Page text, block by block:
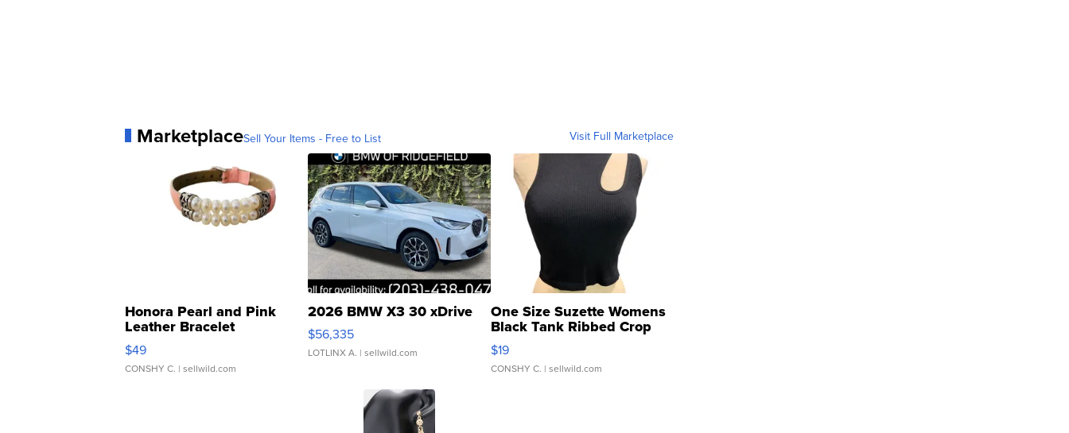
MarketplaceSell Your Items - Free to List Visit Full Marketplace
Honora Pearl and Pink
Leather Bracelet
Adjustable Buckle Clo...
$49
CONSHY C. | sellwild.com
2026 BMW X3 30 xDrive
$56,335
LOTLINX A. | sellwild.com
One Size Suzette Womens
Black Tank Ribbed Crop
Asymmetrical ...
$19
CONSHY C. | sellwild.com